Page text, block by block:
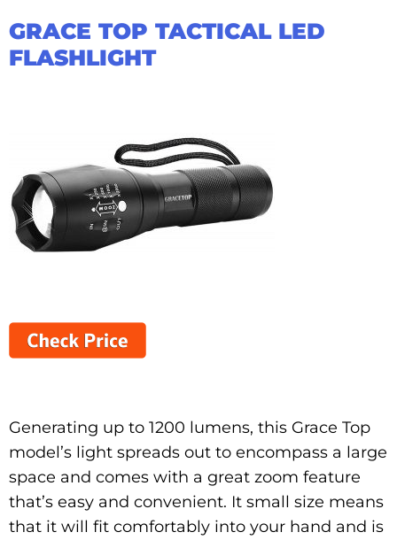
GRACE TOP TACTICAL LED
FLASHLIGHT
Generating up to 1200 lumens, this Grace Top
model’s light spreads out to encompass a large
space and comes with a great zoom feature
that’s easy and convenient. It small size means
that it will fit comfortably into your hand and is